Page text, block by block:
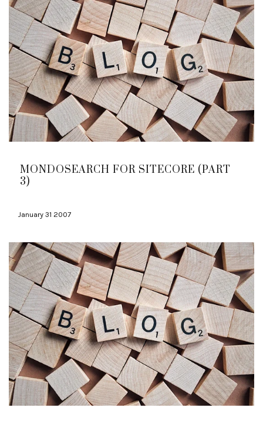
MONDOSEARCH FOR SITECORE (PART
3)
January 31 2007